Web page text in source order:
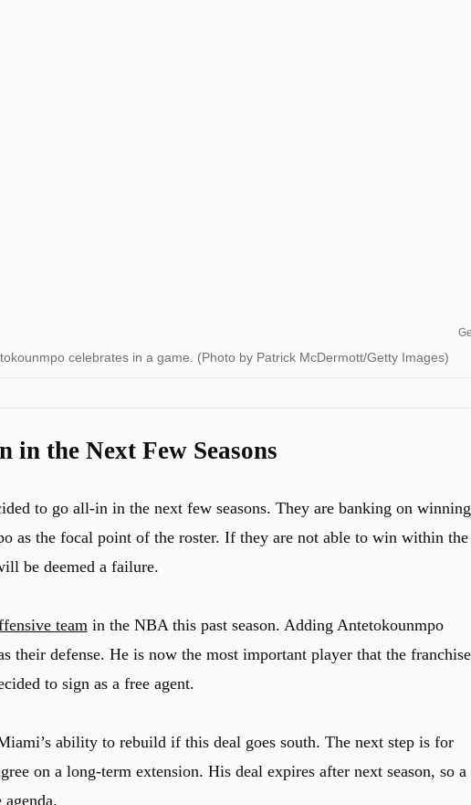
celebrates in a game. (Photo by Patrick McDermott/Getty Images)
the Next Few Seasons
to go all-in in the next few seasons. They are banking on
as the focal point of the roster. If they are not able to win within the
be deemed a failure.
team in the NBA this past season. Adding Antetokounmpo
their defense. He is now the most important player that the franchise
to sign as a free agent.
ability to rebuild if this deal goes south. The next step is for
on a long-term extension. His deal expires after next season, so a